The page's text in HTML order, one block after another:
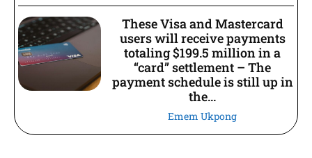
These Visa and Mastercard
users will receive payments
totaling $199.5 million in a
“card” settlement – The
payment schedule is still up in
the...
Emem Ukpong